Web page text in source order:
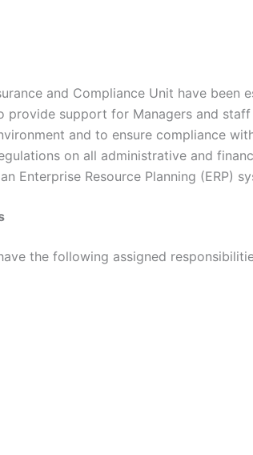
and Compliance Unit have been
provide support for Managers and
and to ensure compliance
on all administrative and
Enterprise Resource Planning (ERP)
the following assigned